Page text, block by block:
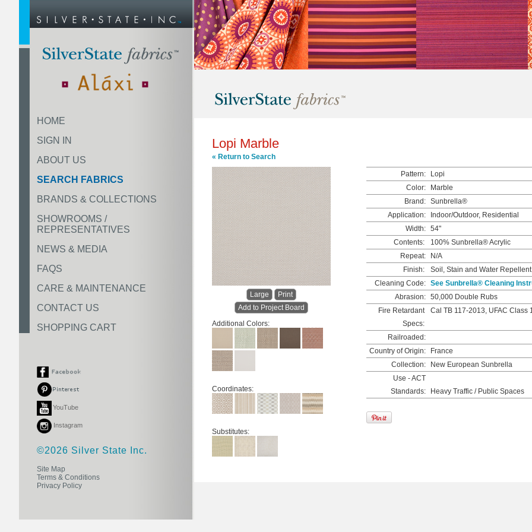
HOME
SIGN IN
ABOUT US
SEARCH FABRICS
BRANDS & COLLECTIONS
SHOWROOMS /
REPRESENTATIVES
NEWS & MEDIA
FAQS
CARE & MAINTENANCE
CONTACT US
SHOPPING CART
YouTube
Instagram
©2026 Silver State Inc.
Site Map
Terms & Conditions
Privacy Policy
Lopi Marble
« Return to Search
Large
Print
Add to Project Board
Additional Colors:
Coordinates:
Substitutes:
Pattern:
Lopi
Color:
Marble
Brand: Sunbrella®
Application:
Indoor/Outdoor, Residential
Width: 54"
Contents:
100% Sunbrella® Acrylic
Repeat:
N/A
Finish:
Soil, Stain and Water Repellent
Cleaning Code: See Sunbrella® Cleaning
Abrasion: 50,000 Double Rubs
Fire Retardant
Specs:
Cal TB 117-2013, UFAC Class
Railroaded:
Country of Origin:
France
Collection:
New European Sunbrella
Use - ACT
Standards:
Heavy Traffic / Public Spaces